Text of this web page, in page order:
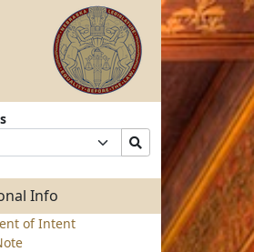
Info
of Intent